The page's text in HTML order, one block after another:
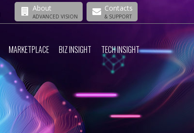
About
ADVANCED VISION
Contacts
& SUPPORT
MARKETPLACE BIZ INSIGHT TECH INSIGHT